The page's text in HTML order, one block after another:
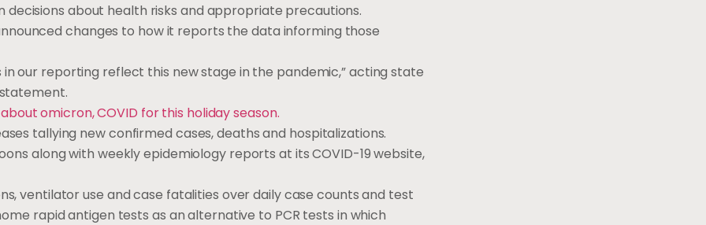
decisions about health risks and appropriate precautions.
changes to how it reports the data informing those
in our reporting reflect this new stage in the pandemic,” acting state
omicron, COVID for this holiday season.
tallying new confirmed cases, deaths and hospitalizations.
along with weekly epidemiology reports at its COVID-19 website,
ventilator use and case fatalities over daily case counts and test
rapid antigen tests as an alternative to PCR tests in which